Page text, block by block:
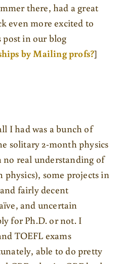
there, had a great
even more excited to
post in our blog
by Mailing profs?]
I had was a bunch of
solitary 2-month physics
no real understanding of
some projects in
fairly decent
and uncertain
for Ph.D. or not. I
TOEFL exams
able to do pretty